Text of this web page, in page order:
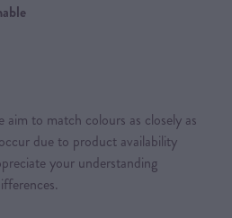
aim to match colours as closely as
due to product availability
your understanding